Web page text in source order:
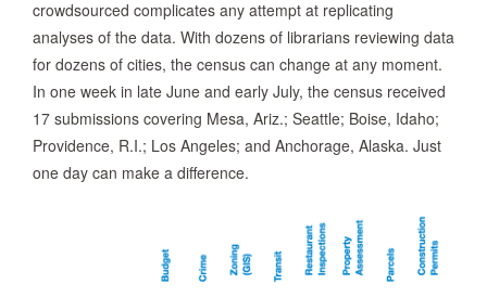
crowdsourced complicates any attempt at replicating
analyses of the data. With dozens of librarians reviewing data
for dozens of cities, the census can change at any moment.
In one week in late June and early July, the census received
17 submissions covering Mesa, Ariz.; Seattle; Boise, Idaho;
Providence, R.I.; Los Angeles; and Anchorage, Alaska. Just
one day can make a difference.